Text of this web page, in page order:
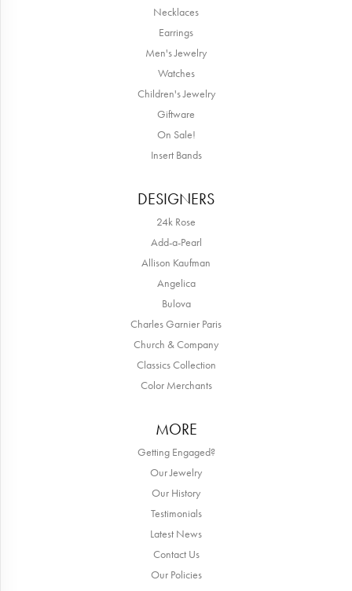
Necklaces
Earrings
Men's Jewelry
Watches
Children's Jewelry
Giftware
On Sale!
Insert Bands
DESIGNERS
24k Rose
Add-a-Pearl
Allison Kaufman
Angelica
Bulova
Charles Garnier Paris
Church & Company
Classics Collection
Color Merchants
MORE
Getting Engaged?
Our Jewelry
Our History
Testimonials
Latest News
Contact Us
Our Policies